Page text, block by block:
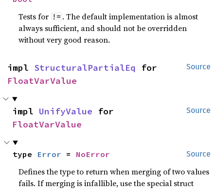
Tests for != . The default implementation is almost
always sufficient, and should not be overridden
without very good reason.
Source
impl StructuralPartialEq
FloatVarValue
Source
impl UnifyValue
FloatVarValue
Source
type Error = NoError
Defines the type to return when merging of two values
fails. If merging is infallible, use the special struct